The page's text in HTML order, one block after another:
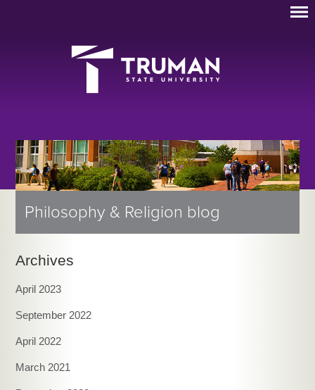
Philosophy & Religion blog
Archives
April 2023
September 2022
April 2022
March 2021